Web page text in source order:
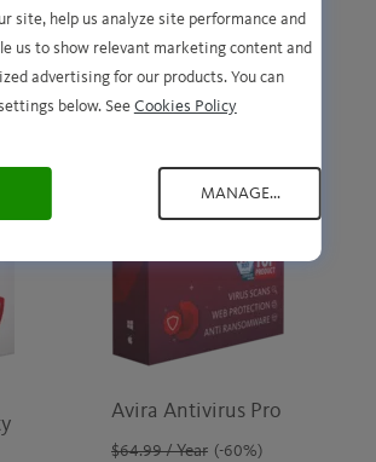
Avira Antivirus Pro
$64.99/ Year (-60%)
site, help us analyze site performance and
us to show relevant marketing content and
advertising for our products. You can
below. See Cookies Policy
MANAGE...